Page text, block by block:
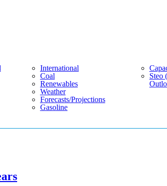
International
Coal
Renewables
Weather
Forecasts/projections
Gasoline
Steo